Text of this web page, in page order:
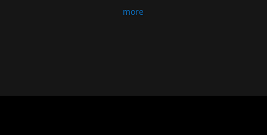
more